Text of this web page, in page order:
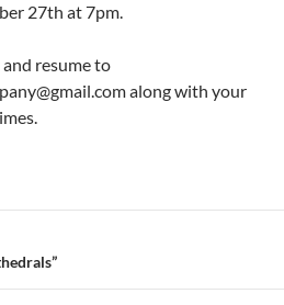
27th at 7pm.
resume to
along with your